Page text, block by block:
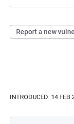
Report a new
INTRODUCED: 14 FEB